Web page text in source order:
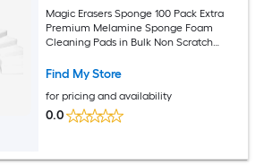
Magic Erasers Sponge 100 Pack Extra
Premium Melamine Sponge Foam
Cleaning Pads in Bulk Non Scratch
Find My Store
for pricing and availability
0.0